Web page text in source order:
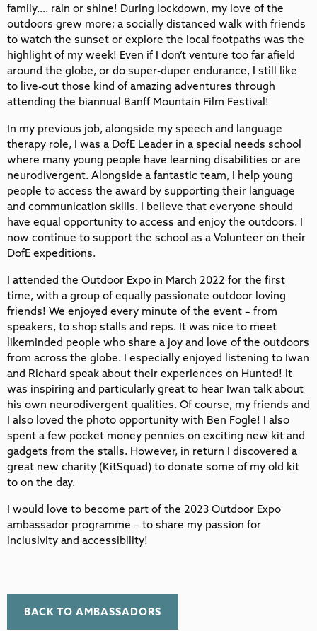
family…. rain or shine! During lockdown, my love of the
outdoors grew more; a socially distanced walk with friends
to watch the sunset or explore the local footpaths was the
highlight of my week! Even if I don’t venture too far afield
around the globe, or do super-duper endurance, I still like
to live-out those kind of amazing adventures through
attending the biannual Banff Mountain Film Festival!
In my previous job, alongside my speech and language
therapy role, I was a DofE Leader in a special needs school
where many young people have learning disabilities or are
neurodivergent. Alongside a fantastic team, I help young
people to access the award by supporting their language
and communication skills. I believe that everyone should
have equal opportunity to access and enjoy the outdoors. I
now continue to support the school as a Volunteer on their
DofE expeditions.
I attended the Outdoor Expo in March 2022 for the first
time, with a group of equally passionate outdoor loving
friends! We enjoyed every minute of the event – from
speakers, to shop stalls and reps. It was nice to meet
likeminded people who share a joy and love of the outdoors
from across the globe. I especially enjoyed listening to Iwan
and Richard speak about their experiences on Hunted! It
was inspiring and particularly great to hear Iwan talk about
his own neurodivergent qualities. Of course, my friends and
I also loved the photo opportunity with Ben Fogle! I also
spent a few pocket money pennies on exciting new kit and
gadgets from the stalls. However, in return I discovered a
great new charity (KitSquad) to donate some of my old kit
to on the day.
I would love to become part of the 2023 Outdoor Expo
ambassador programme – to share my passion for
inclusivity and accessibility!
BACK TO AMBASSADORS